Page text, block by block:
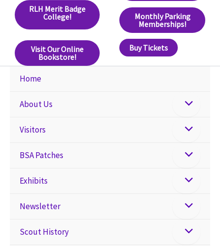
RLH Merit Badge
College!
Visit Our Online
Bookstore!
Monthly Parking
Memberships!
Buy Tickets
Home
About Us
Visitors
BSA Patches
Exhibits
Newsletter
Scout History